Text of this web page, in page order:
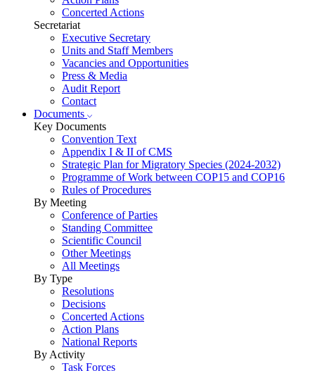
Concerted Actions
Secretariat
Executive Secretary
Units and Staff Members
Vacancies and Opportunities
Press & Media
Audit Report
Contact
Documents
Key Documents
Convention Text
Appendix I & II of CMS
Strategic Plan for Migratory Species (2024-2032)
Programme of Work between COP15 and COP16
Rules of Procedures
By Meeting
Conference of Parties
Standing Committee
Scientific Council
Other Meetings
All Meetings
By Type
Resolutions
Decisions
Concerted Actions
Action Plans
National Reports
By Activity
Task Forces